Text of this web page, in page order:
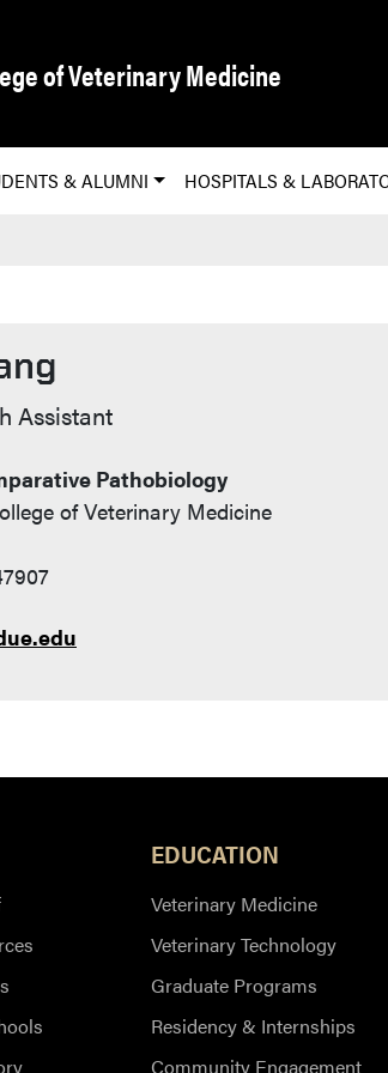
of Veterinary Medicine
& ALUMNI HOSPITALS &
Assistant
Pathobiology
of Veterinary Medicine
EDUCATION
Veterinary Medicine
Veterinary Technology
Graduate Programs
Residency & Internships
Community Engagement